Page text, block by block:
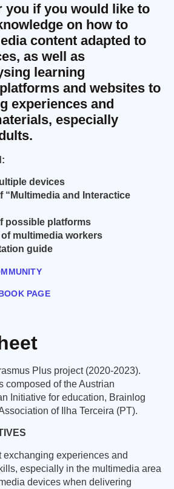
you if you would like to
on how to
content adapted to
as well as
learning
and websites to
experiences and
especially
devices
“Multimedia and Interactice
possible platforms
multimedia workers
guide
PAGE
Plus project (2020-2023).
composed of the Austrian
Initiative for education, Brainlog
of Ilha Terceira (PT).
exchanging experiences and
especially in the multimedia area
devices when delivering